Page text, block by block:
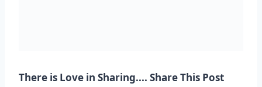
There is Love in Sharing.... Share This Post